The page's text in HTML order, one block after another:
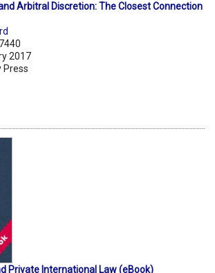
Arbitral Discretion: The Closest Connection
2017
Press
Private International Law (eBook)